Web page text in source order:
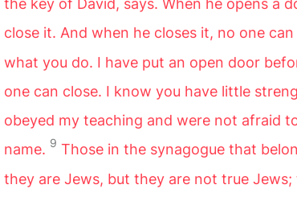
close it. And when he closes it, no one
what you do. I have put an open door
one can close. I know you have little
obeyed my teaching and were not afraid
name. 9 Those in the synagogue that
they are Jews, but they are not true Jews;